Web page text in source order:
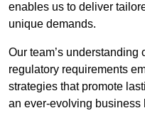
enables us to deliver
unique demands.
Our team’s understanding
regulatory requirements
strategies that promote
an ever-evolving business